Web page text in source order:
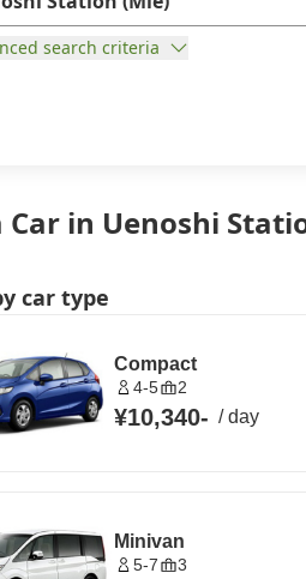
Car in Uenoshi
search criteria
car type
Compact
4-5 2
¥10,340- /day
Minivan
5-7 3